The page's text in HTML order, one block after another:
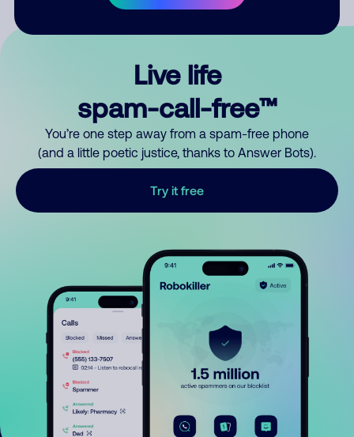
Live life
spam-call-free™
You’re one step away from a spam-free phone
(and a little poetic justice, thanks to Answer Bots).
Try it free